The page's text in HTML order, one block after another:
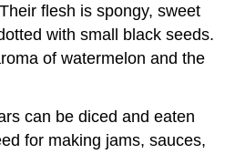
flesh is spongy, sweet
with small black seeds.
of watermelon and the
can be diced and eaten
for making jams, sauces,